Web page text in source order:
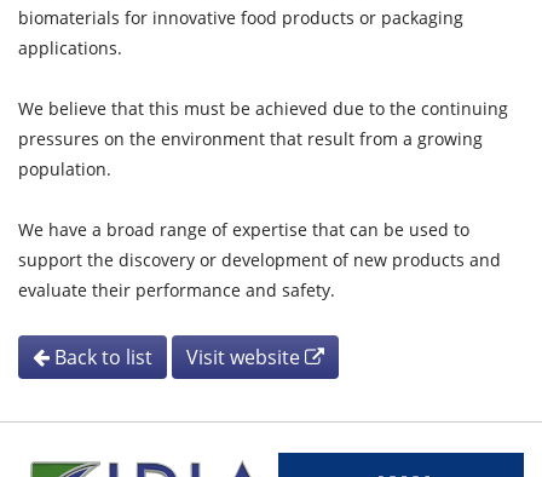
biomaterials for innovative food products or packaging
applications.
We believe that this must be achieved due to the continuing
pressures on the environment that result from a growing
population.
We have a broad range of expertise that can be used to
support the discovery or development of new products and
evaluate their performance and safety.
Back to list Visit website